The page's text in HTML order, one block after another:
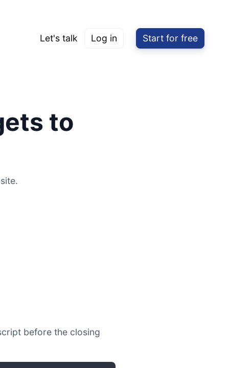
Let's talk Log in Start for free
to
before the closing